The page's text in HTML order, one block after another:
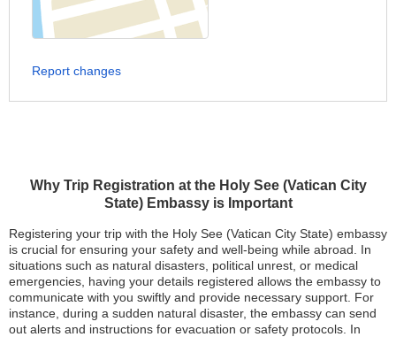
Why Trip Registration at the Holy See (Vatican City
State) Embassy is Important
Registering your trip with the Holy See (Vatican City State) embassy
is crucial for ensuring your safety and well-being while abroad. In
situations such as natural disasters, political unrest, or medical
emergencies, having your details registered allows the embassy to
communicate with you swiftly and provide necessary support. For
instance, during a sudden natural disaster, the embassy can send
out alerts and instructions for evacuation or safety protocols. In
Report changes